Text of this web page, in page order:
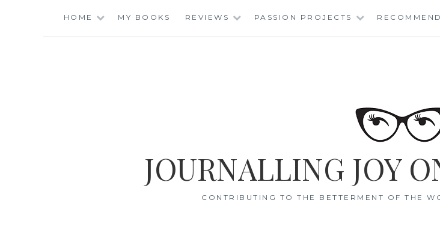
HOME MY BOOKS REVIEWS PASSION PROJECTS
JOURNALLING JOY
CONTRIBUTING TO THE BETTERMENT OF THE